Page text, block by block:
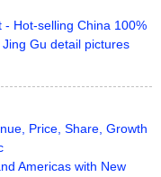
Price, Share, Growth
Americas with New